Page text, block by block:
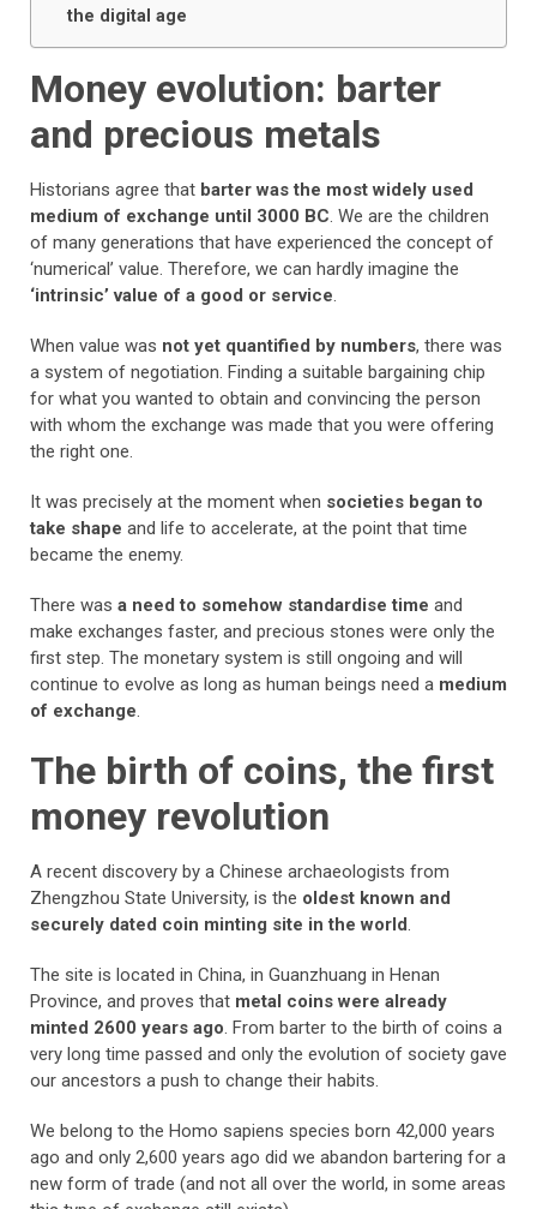
the digital age
Money evolution: barter
and precious metals
Historians agree that barter was the most widely used
medium of exchange until 3000 BC. We are the children
of many generations that have experienced the concept of
‘numerical’ value. Therefore, we can hardly imagine the
‘intrinsic’ value of a good or service.
When value was not yet quantified by numbers, there was
a system of negotiation. Finding a suitable bargaining chip
for what you wanted to obtain and convincing the person
with whom the exchange was made that you were offering
the right one.
It was precisely at the moment when societies began to
take shape and life to accelerate, at the point that time
became the enemy.
There was a need to somehow standardise time and
make exchanges faster, and precious stones were only the
first step. The monetary system is still ongoing and will
continue to evolve as long as human beings need a medium
of exchange.
The birth of coins, the first
money revolution
A recent discovery by a Chinese archaeologists from
Zhengzhou State University, is the oldest known and
securely dated coin minting site in the world.
The site is located in China, in Guanzhuang in Henan
Province, and proves that metal coins were already
minted 2600 years ago. From barter to the birth of coins a
very long time passed and only the evolution of society gave
our ancestors a push to change their habits.
We belong to the Homo sapiens species born 42,000 years
ago and only 2,600 years ago did we abandon bartering for a
new form of trade (and not all over the world, in some areas